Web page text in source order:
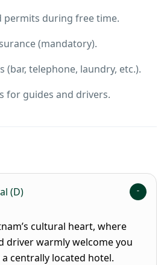
permits during free time.
(mandatory).
(bar, telephone, laundry, etc.).
for guides and drivers.
(D)
cultural heart, where
driver warmly welcome you
centrally located hotel.